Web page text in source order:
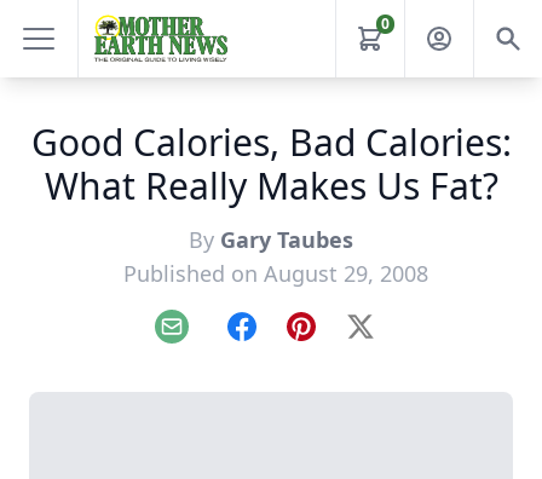
0
Good Calories, Bad Calories:
What Really Makes Us Fat?
By Gary Taubes
Published on August 29, 2008
Email FacebookPinterest
X